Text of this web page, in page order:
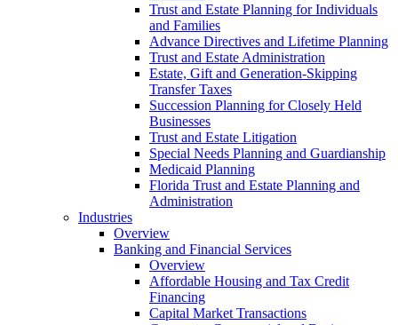
Trust and Estate Planning for Individuals
and Families
Advance Directives and Lifetime Planning
Trust and Estate Administration
Estate, Gift and Generation-Skipping
Transfer Taxes
Succession Planning for Closely Held
Businesses
Trust and Estate Litigation
Special Needs Planning and Guardianship
Medicaid Planning
Florida Trust and Estate Planning and
Administration
Industries
Overview
Banking and Financial Services
Overview
Affordable Housing and Tax Credit
Financing
Capital Market Transactions